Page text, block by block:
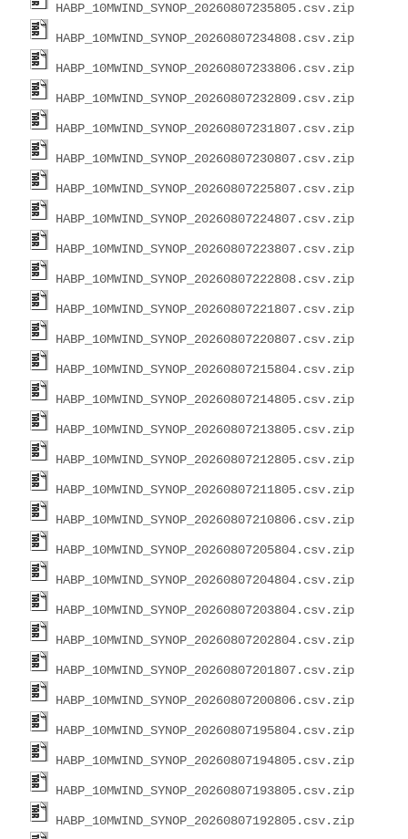
HABP_10MWIND_SYNOP_20260807235805.csv.zip
HABP_10MWIND_SYNOP_20260807234808.csv.zip
HABP_10MWIND_SYNOP_20260807233806.csv.zip
HABP_10MWIND_SYNOP_20260807232809.csv.zip
HABP_10MWIND_SYNOP_20260807231807.csv.zip
HABP_10MWIND_SYNOP_20260807230807.csv.zip
HABP_10MWIND_SYNOP_20260807225807.csv.zip
HABP_10MWIND_SYNOP_20260807224807.csv.zip
HABP_10MWIND_SYNOP_20260807223807.csv.zip
HABP_10MWIND_SYNOP_20260807222808.csv.zip
HABP_10MWIND_SYNOP_20260807221807.csv.zip
HABP_10MWIND_SYNOP_20260807220807.csv.zip
HABP_10MWIND_SYNOP_20260807215804.csv.zip
HABP_10MWIND_SYNOP_20260807214805.csv.zip
HABP_10MWIND_SYNOP_20260807213805.csv.zip
HABP_10MWIND_SYNOP_20260807212805.csv.zip
HABP_10MWIND_SYNOP_20260807211805.csv.zip
HABP_10MWIND_SYNOP_20260807210806.csv.zip
HABP_10MWIND_SYNOP_20260807205804.csv.zip
HABP_10MWIND_SYNOP_20260807204804.csv.zip
HABP_10MWIND_SYNOP_20260807203804.csv.zip
HABP_10MWIND_SYNOP_20260807202804.csv.zip
HABP_10MWIND_SYNOP_20260807201807.csv.zip
HABP_10MWIND_SYNOP_20260807200806.csv.zip
HABP_10MWIND_SYNOP_20260807195804.csv.zip
HABP_10MWIND_SYNOP_20260807194805.csv.zip
HABP_10MWIND_SYNOP_20260807193805.csv.zip
HABP_10MWIND_SYNOP_20260807192805.csv.zip